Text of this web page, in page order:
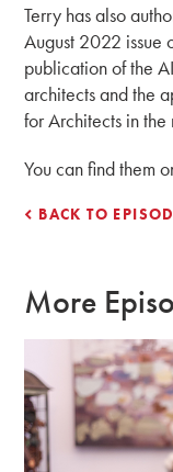
Terry has also
August 2022 issue
publication of the
architects and the
for Architects in the
You can find them
BACK TO
More